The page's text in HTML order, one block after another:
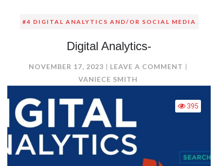
#4 DIGITAL ANALYTICS AND/OR SOCIAL MEDIA
Digital Analytics-
NOVEMBER 17, 2023 LEAVE A COMMENT ON
VANIECE SMITH
395